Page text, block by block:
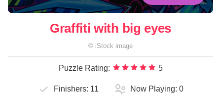
Graffiti with big eyes
© iStock image
Puzzle Rating: 5
Finishers: 11 Now Playing: 0